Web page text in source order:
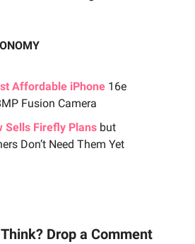
Affordable iPhone 16e
Fusion Camera
Sells Firefly Plans but
Don’t Need Them Yet
Drop a Comment